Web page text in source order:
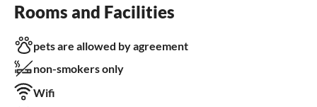
Rooms and Facilities
pets are allowed by agreement
non-smokers only
Wifi